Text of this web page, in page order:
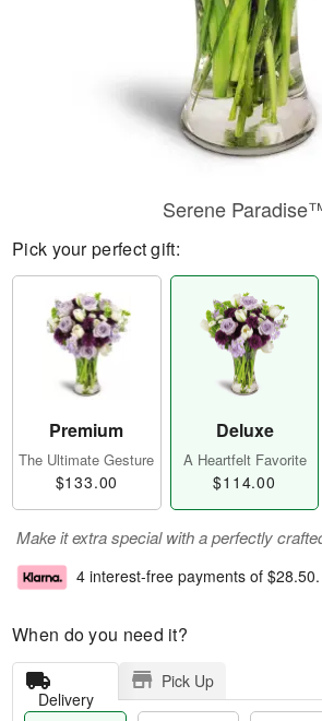
Serene
Pick your perfect gift:
Premium
The Ultimate Gesture
$133.00
Deluxe
A Heartfelt Favorite
$114.00
Make it extra special with a perfectly
4 interest-free payments of $28.50.
When do you need it?
Delivery
Pick Up